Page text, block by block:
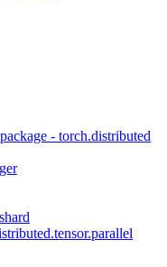
- torch.distributed